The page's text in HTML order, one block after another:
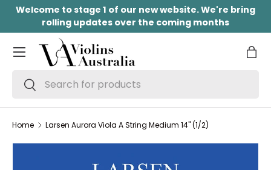
SKIP TO CONTENT
Welcome to stage 1 of our new website. We're bring
rolling updates over the coming months
Search
Search
Bag
Menu
Home Larsen Aurora Viola A String Medium 14" (1/2)